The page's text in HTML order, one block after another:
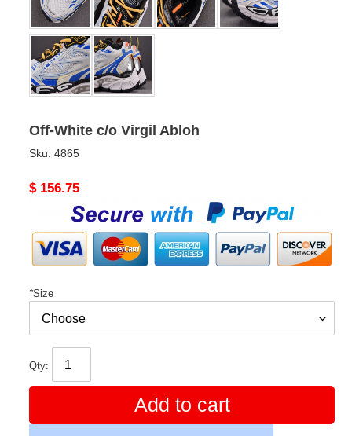
Off-White c/o Virgil Abloh
Sku: 4865
Original
$ 156.75
*Size
Qty:
Add to cart